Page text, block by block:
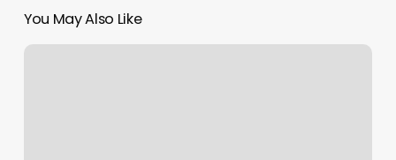
You May Also Like
Longevity